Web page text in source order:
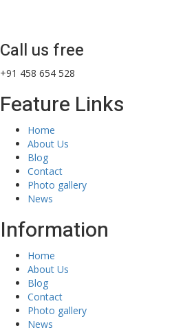
Call us free
+91 458 654 528
Feature Links
Home
About Us
Blog
Contact
Photo gallery
News
Information
Home
About Us
Blog
Contact
Photo gallery
News